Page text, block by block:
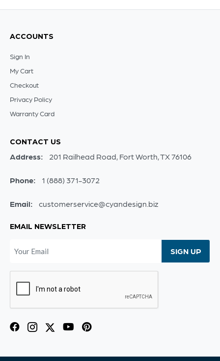
ACCOUNTS
Sign In
My Cart
Checkout
Privacy Policy
Warranty Card
CONTACT US
Address: 201 Railhead Road, Fort Worth, TX 76106
Phone: 1 (888) 371-3072
Email: customerservice@cyandesign.biz
EMAIL NEWSLETTER